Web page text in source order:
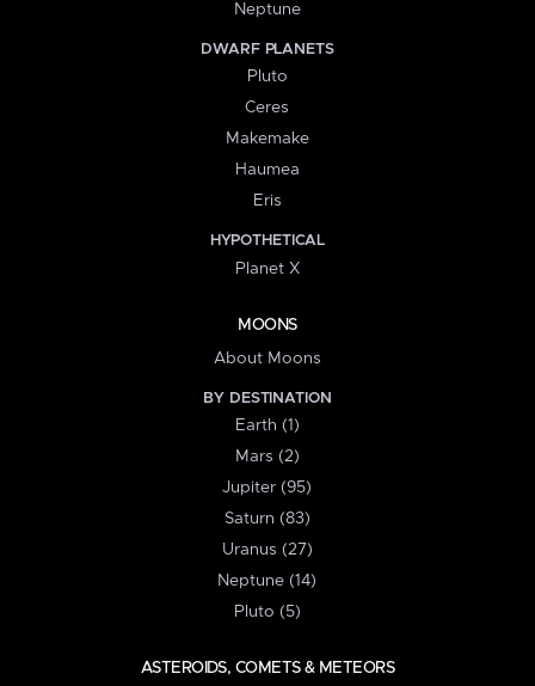
Neptune
DWARF PLANETS
Pluto
Ceres
Makemake
Haumea
Eris
HYPOTHETICAL
Planet X
MOONS
About Moons
BY DESTINATION
Earth (1)
Mars (2)
Jupiter (95)
Saturn (83)
Uranus (27)
Neptune (14)
Pluto (5)
ASTEROIDS, COMETS & METEORS